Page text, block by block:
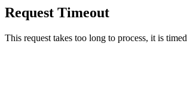
Request Timeout
This request takes too long to process, it is